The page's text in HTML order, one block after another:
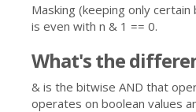
Masking (keeping only
is even with n & 1 == 0.
What's the
& is the bitwise AND that
operates on boolean values